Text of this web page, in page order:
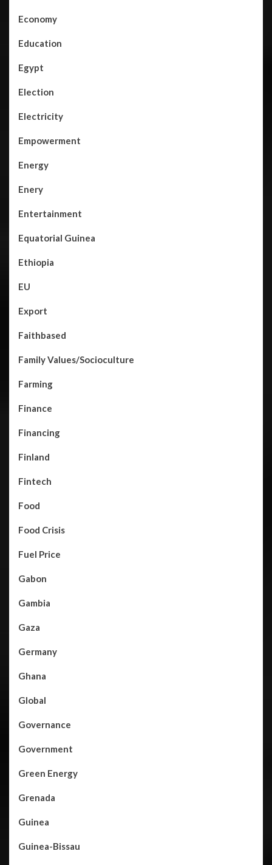
Economy
Education
Egypt
Election
Electricity
Empowerment
Energy
Enery
Entertainment
Equatorial Guinea
Ethiopia
EU
Export
Faithbased
Family Values/Socioculture
Farming
Finance
Financing
Finland
Fintech
Food
Food Crisis
Fuel Price
Gabon
Gambia
Gaza
Germany
Ghana
Global
Governance
Government
Green Energy
Grenada
Guinea
Guinea-Bissau